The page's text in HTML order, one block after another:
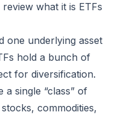
what it is ETFs
one underlying asset
hold a bunch of
for diversification.
a single “class” of
commodities,